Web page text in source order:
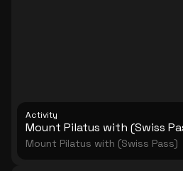
Activity
Mount Pilatus with (Swiss
Mount Pilatus with (Swiss Pass)